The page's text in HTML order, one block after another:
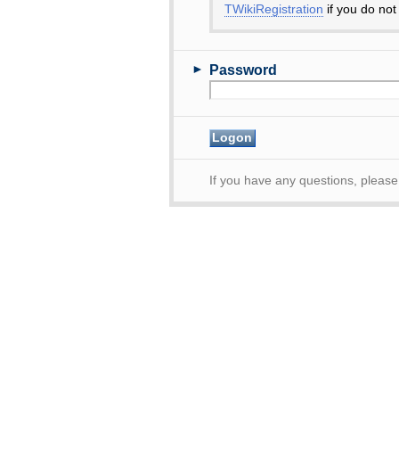
TWikiRegistration if you do
► Password
If you have any questions,